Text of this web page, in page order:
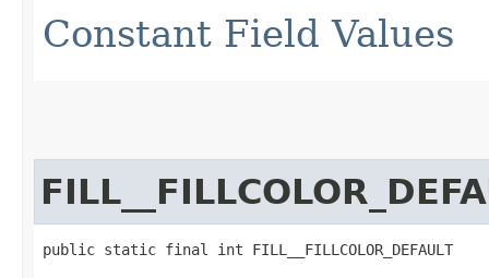
Constant Field Values
public static final int FILL__FILLCOLOR_DEFAULT